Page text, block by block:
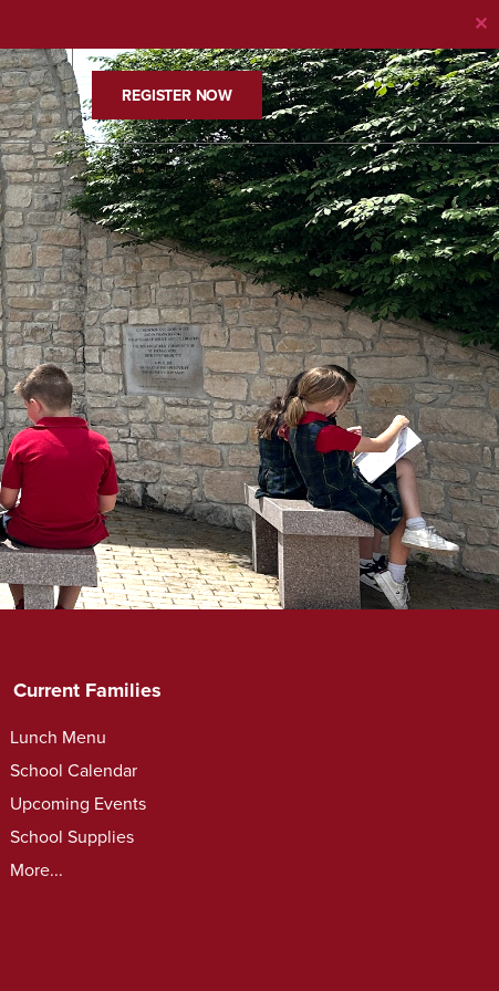
✕
REGISTER NOW
Current Families
Lunch Menu
School Calendar
Upcoming Events
School Supplies
More...